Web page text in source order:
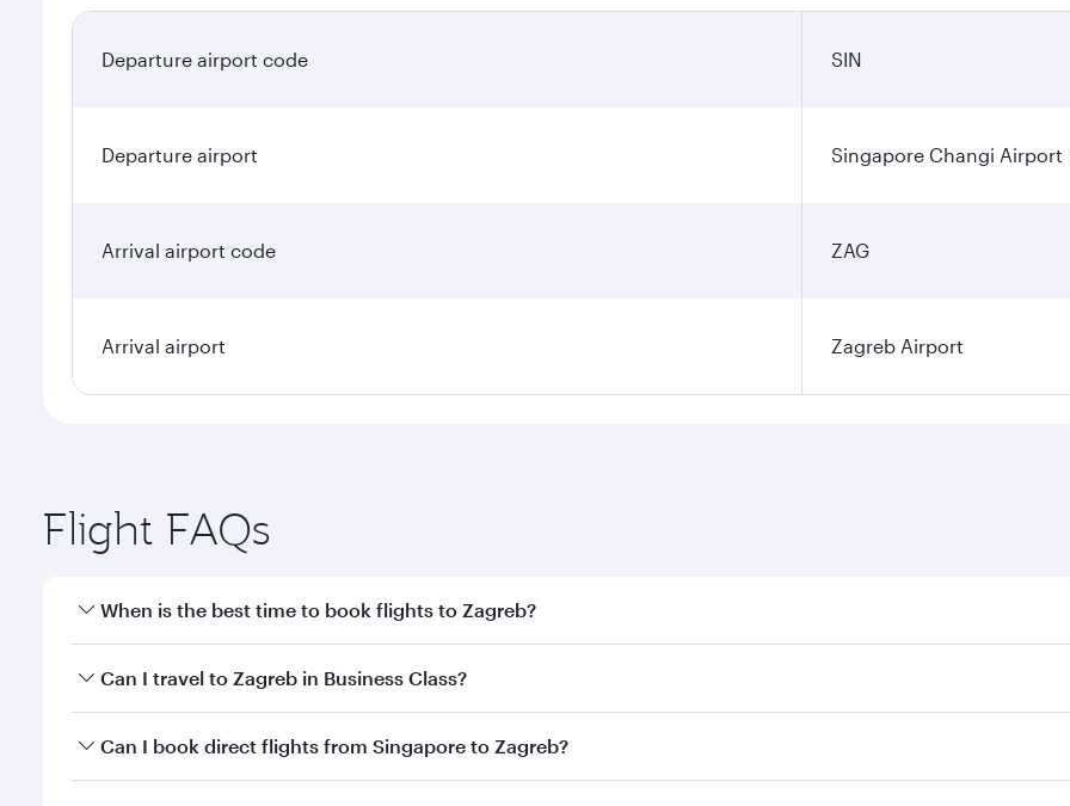
Departure airport code SIN
Departure airport Singapore Changi Airport
Arrival airport code ZAG
Arrival airport Zagreb Airport
Flight FAQs
When is the best time to book flights to Zagreb?
Book your flight to Zagreb early to enjoy the best fares on your preferred travel dates. Fares depend on
Can I travel to Zagreb in Business Class?
Yes, you can travel to Zagreb inBusiness Class on all flights. When flying in Business Class, you’ll enjoy a
Can I book direct flights from Singapore to Zagreb?